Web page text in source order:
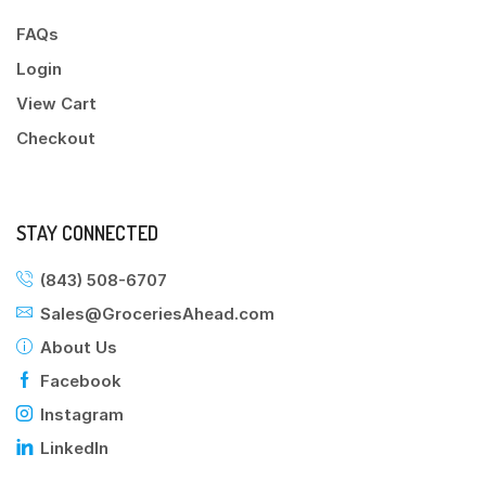
FAQs
Login
View Cart
Checkout
STAY CONNECTED
(843) 508-6707
Sales@GroceriesAhead.com
About Us
Facebook
Instagram
LinkedIn